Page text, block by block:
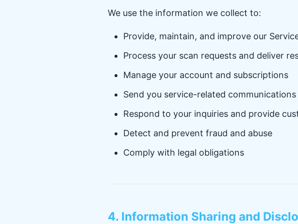
We use the information we collect to:
Provide, maintain, and improve our
Process your scan requests and deliver
Manage your account and subscriptions
Send you service-related communications
Respond to your inquiries and provide
Detect and prevent fraud and abuse
Comply with legal obligations
4. Information Sharing and